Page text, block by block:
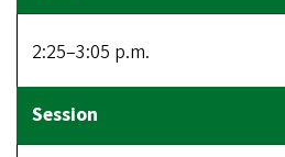
2:25–3:05 p.m.